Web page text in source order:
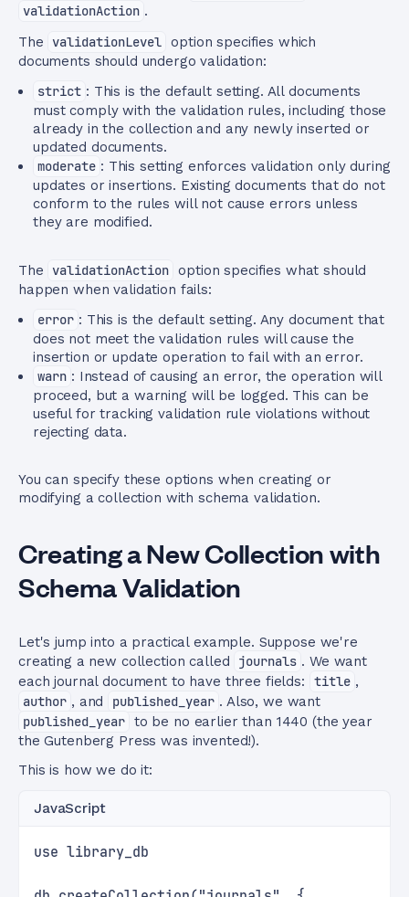
validationAction .
The validationLevel option specifies which
documents should undergo validation:
strict : This is the default setting. All documents
must comply with the validation rules, including those
already in the collection and any newly inserted or
updated documents.
moderate : This setting enforces validation only during
updates or insertions. Existing documents that do not
conform to the rules will not cause errors unless
they are modified.
The validationAction option specifies what should
happen when validation fails:
error : This is the default setting. Any document that
does not meet the validation rules will cause the
insertion or update operation to fail with an error.
warn : Instead of causing an error, the operation will
proceed, but a warning will be logged. This can be
useful for tracking validation rule violations without
rejecting data.
You can specify these options when creating or
modifying a collection with schema validation.
Creating a New Collection with
Schema Validation
Let's jump into a practical example. Suppose we're
creating a new collection called
journals . We want
each journal document to have three fields:
title ,
author , and published_year . Also, we want
published_year to be no earlier than 1440 (the year
the Gutenberg Press was invented!).
This is how we do it:
JavaScript
use library_db